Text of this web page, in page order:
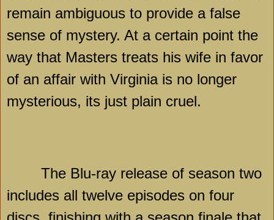
remain ambiguous to provide a false
sense of mystery. At a certain point the
way that Masters treats his wife in favor
of an affair with Virginia is no longer
mysterious, its just plain cruel.
The Blu-ray release of season two
includes all twelve episodes on four